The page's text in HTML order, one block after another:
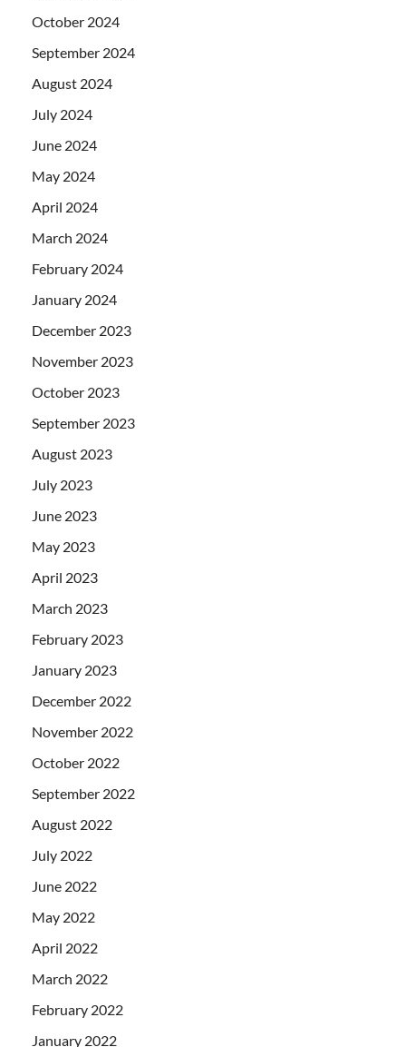
October 2024
September 2024
August 2024
July 2024
June 2024
May 2024
April 2024
March 2024
February 2024
January 2024
December 2023
November 2023
October 2023
September 2023
August 2023
July 2023
June 2023
May 2023
April 2023
March 2023
February 2023
January 2023
December 2022
November 2022
October 2022
September 2022
August 2022
July 2022
June 2022
May 2022
April 2022
March 2022
February 2022
January 2022